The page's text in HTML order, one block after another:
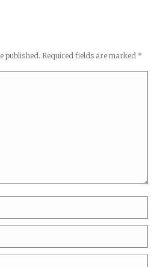
published. Required fields are marked *